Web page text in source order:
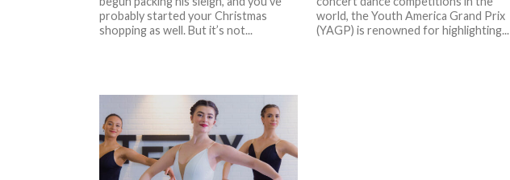
probably started your Christmas
shopping as well. But it’s not...
world, the Youth America Grand Prix
(YAGP) is renowned for highlighting...